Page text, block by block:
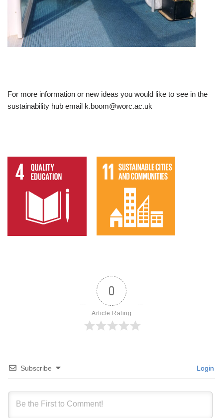
For more information or new ideas you would like to see in the
sustainability hub email k.boom@worc.ac.uk
0
Article Rating
Subscribe Login